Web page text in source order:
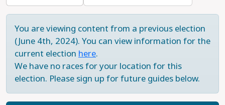
You are viewing content from a previous election
(June 4th, 2024). You can view information for the
current election here.
We have no races for your location for this
election. Please sign up for future guides below.